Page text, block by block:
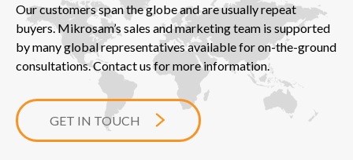
Our customers span the globe and are usually repeat
buyers. Mikrosam’s sales and marketing team is supported
by many global representatives available for on-the-ground
consultations. Contact us for more information.
GET IN TOUCH